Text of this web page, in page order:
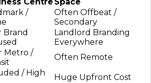
/
Often Offbeat /
Secondary
Brand
Landlord Branding
Everywhere
Metro /
Often Remote
/ High
Huge Upfront Cost